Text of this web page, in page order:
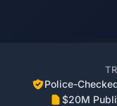
Police-
$20M